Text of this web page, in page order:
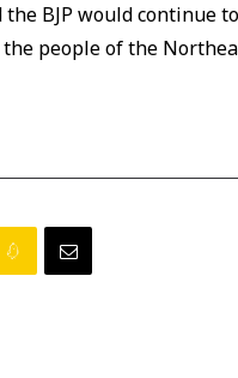
BJP would continue
people of the